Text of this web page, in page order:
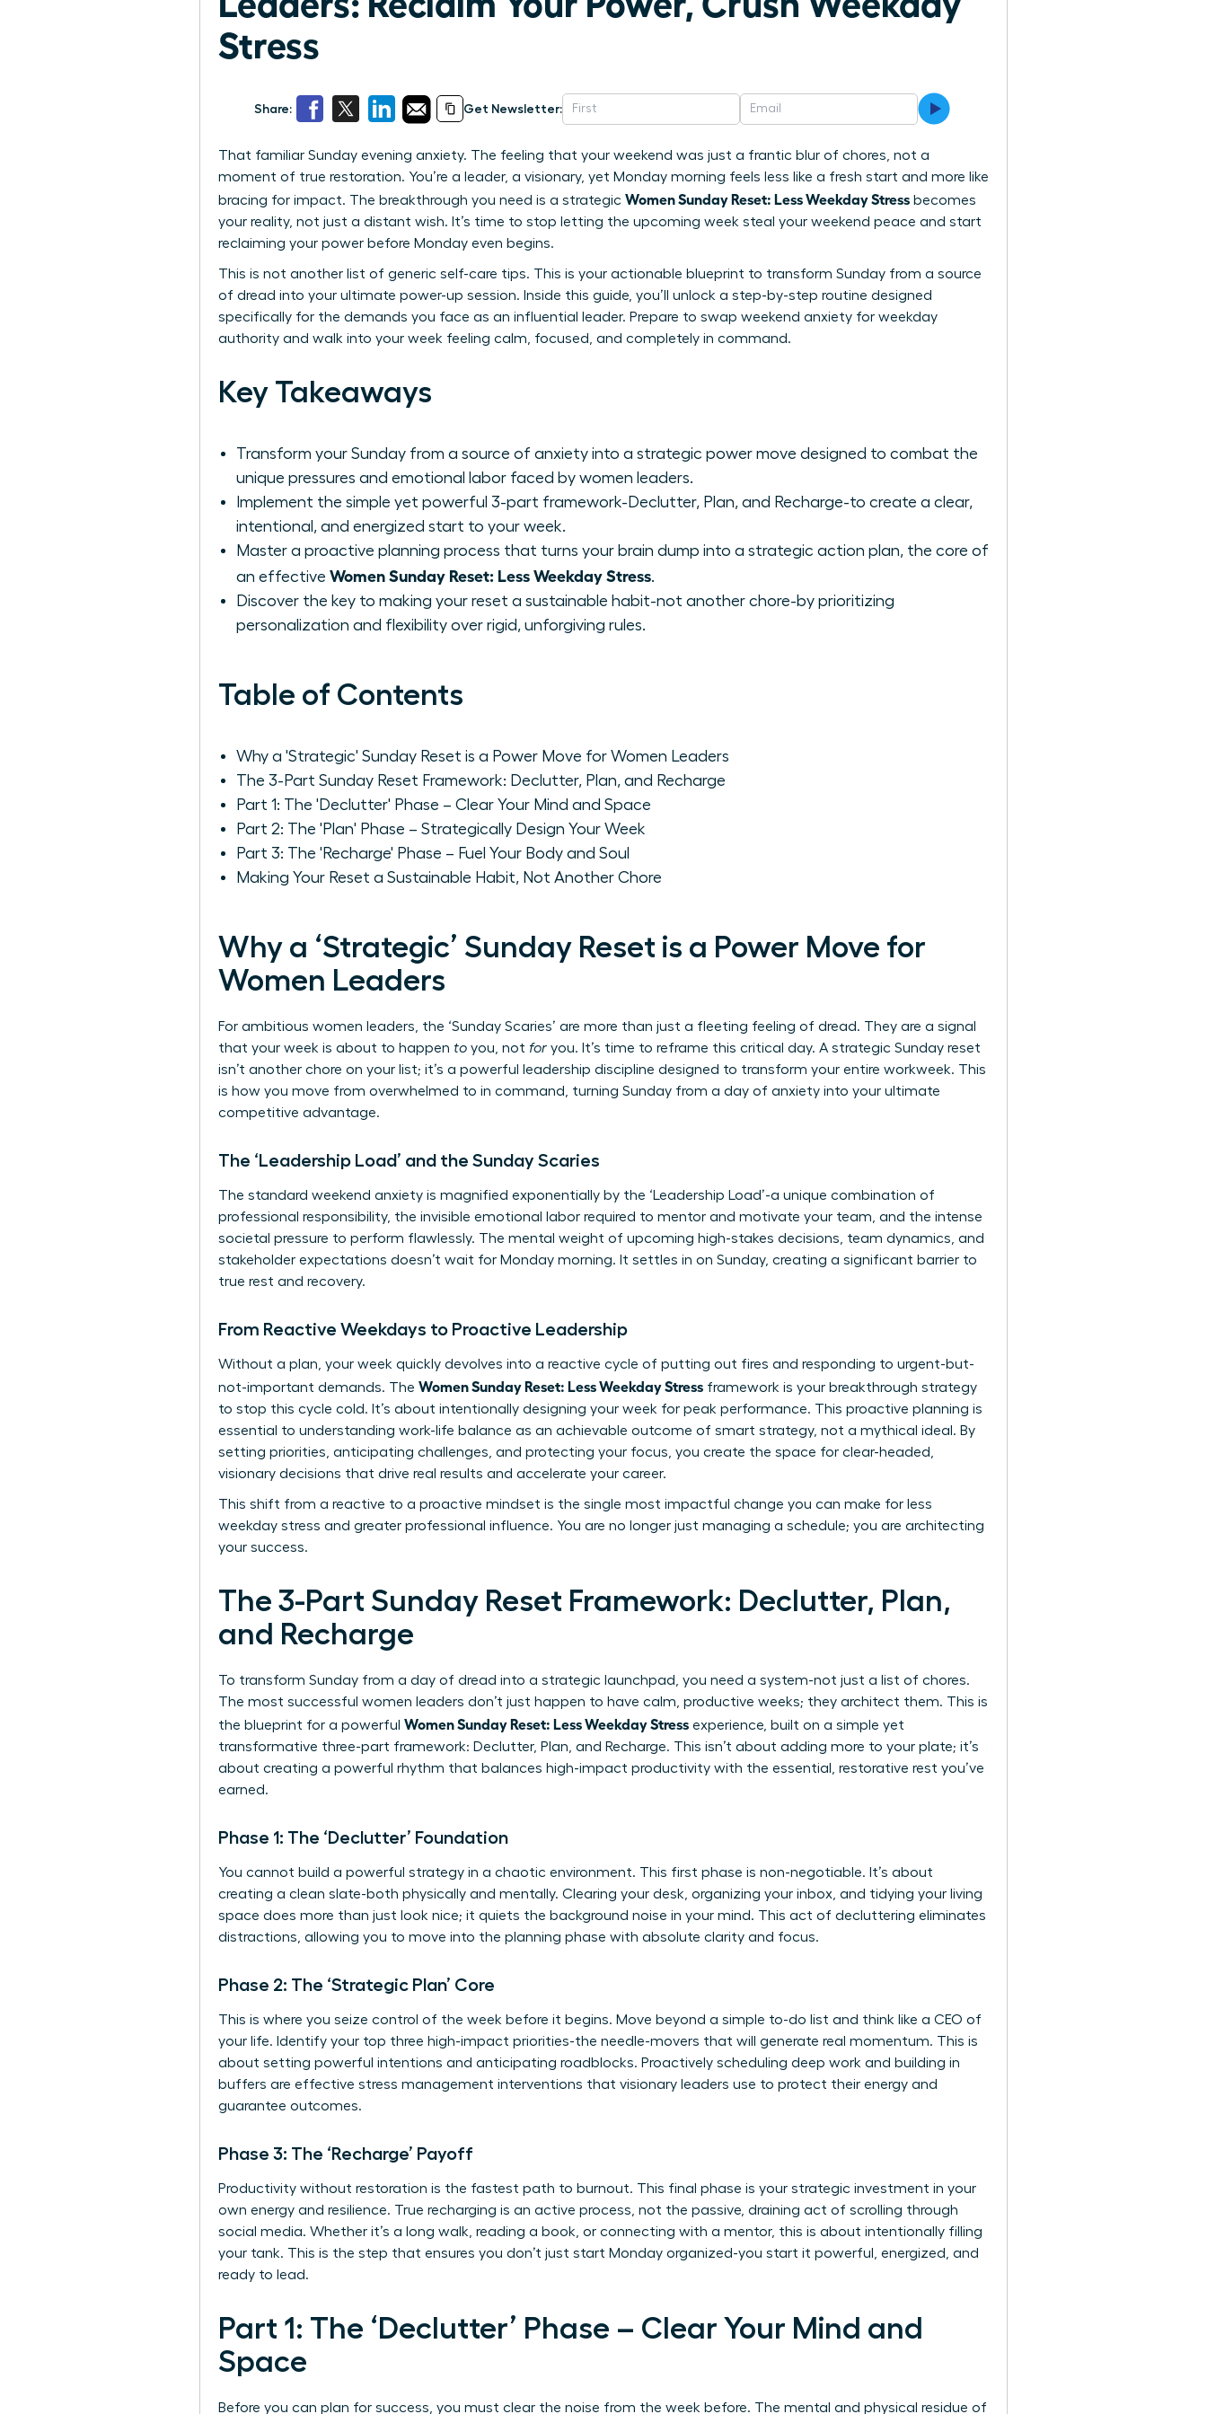
Stress
Share: Get Newsletter:
That familiar Sunday evening anxiety. The feeling that your weekend was just a frantic blur of chores, not a
moment of true restoration. You’re a leader, a visionary, yet Monday morning feels less like a fresh start and more like
bracing for impact. The breakthrough you need is a strategic Women Sunday Reset: Less Weekday Stress becomes
your reality, not just a distant wish. It’s time to stop letting the upcoming week steal your weekend peace and start
reclaiming your power before Monday even begins.
This is not another list of generic self-care tips. This is your actionable blueprint to transform Sunday from a source
of dread into your ultimate power-up session. Inside this guide, you’ll unlock a step-by-step routine designed
specifically for the demands you face as an influential leader. Prepare to swap weekend anxiety for weekday
authority and walk into your week feeling calm, focused, and completely in command.
Key Takeaways
Transform your Sunday from a source of anxiety into a strategic power move designed to combat the
unique pressures and emotional labor faced by women leaders.
Implement the simple yet powerful 3-part framework-Declutter, Plan, and Recharge-to create a clear,
intentional, and energized start to your week.
Master a proactive planning process that turns your brain dump into a strategic action plan, the core of
an effective Women Sunday Reset: Less Weekday Stress.
Discover the key to making your reset a sustainable habit-not another chore-by prioritizing
personalization and flexibility over rigid, unforgiving rules.
Table of Contents
Why a 'Strategic' Sunday Reset is a Power Move for Women Leaders
The 3-Part Sunday Reset Framework: Declutter, Plan, and Recharge
Part 1: The 'Declutter' Phase – Clear Your Mind and Space
Part 2: The 'Plan' Phase – Strategically Design Your Week
Part 3: The 'Recharge' Phase – Fuel Your Body and Soul
Making Your Reset a Sustainable Habit, Not Another Chore
Why a ‘Strategic’ Sunday Reset is a Power Move for
Women Leaders
For ambitious women leaders, the ‘Sunday Scaries’ are more than just a fleeting feeling of dread. They are a signal
that your week is about to happen to you, not for you. It’s time to reframe this critical day. A strategic Sunday reset
isn’t another chore on your list; it’s a powerful leadership discipline designed to transform your entire workweek. This
is how you move from overwhelmed to in command, turning Sunday from a day of anxiety into your ultimate
competitive advantage.
The ‘Leadership Load’ and the Sunday Scaries
The standard weekend anxiety is magnified exponentially by the ‘Leadership Load’-a unique combination of
professional responsibility, the invisible emotional labor required to mentor and motivate your team, and the intense
societal pressure to perform flawlessly. The mental weight of upcoming high-stakes decisions, team dynamics, and
stakeholder expectations doesn’t wait for Monday morning. It settles in on Sunday, creating a significant barrier to
true rest and recovery.
From Reactive Weekdays to Proactive Leadership
Without a plan, your week quickly devolves into a reactive cycle of putting out fires and responding to urgent-but-
not-important demands. The Women Sunday Reset: Less Weekday Stress framework is your breakthrough strategy
to stop this cycle cold. It’s about intentionally designing your week for peak performance. This proactive planning is
essential to understanding work-life balance as an achievable outcome of smart strategy, not a mythical ideal. By
setting priorities, anticipating challenges, and protecting your focus, you create the space for clear-headed,
visionary decisions that drive real results and accelerate your career.
This shift from a reactive to a proactive mindset is the single most impactful change you can make for less
weekday stress and greater professional influence. You are no longer just managing a schedule; you are architecting
your success.
The 3-Part Sunday Reset Framework: Declutter, Plan,
and Recharge
To transform Sunday from a day of dread into a strategic launchpad, you need a system-not just a list of chores.
The most successful women leaders don’t just happen to have calm, productive weeks; they architect them. This is
the blueprint for a powerful Women Sunday Reset: Less Weekday Stress experience, built on a simple yet
transformative three-part framework: Declutter, Plan, and Recharge. This isn’t about adding more to your plate; it’s
about creating a powerful rhythm that balances high-impact productivity with the essential, restorative rest you’ve
earned.
Phase 1: The ‘Declutter’ Foundation
You cannot build a powerful strategy in a chaotic environment. This first phase is non-negotiable. It’s about
creating a clean slate-both physically and mentally. Clearing your desk, organizing your inbox, and tidying your living
space does more than just look nice; it quiets the background noise in your mind. This act of decluttering eliminates
distractions, allowing you to move into the planning phase with absolute clarity and focus.
Phase 2: The ‘Strategic Plan’ Core
This is where you seize control of the week before it begins. Move beyond a simple to-do list and think like a CEO of
your life. Identify your top three high-impact priorities-the needle-movers that will generate real momentum. This is
about setting powerful intentions and anticipating roadblocks. Proactively scheduling deep work and building in
buffers are effective stress management interventions that visionary leaders use to protect their energy and
guarantee outcomes.
Phase 3: The ‘Recharge’ Payoff
Productivity without restoration is the fastest path to burnout. This final phase is your strategic investment in your
own energy and resilience. True recharging is an active process, not the passive, draining act of scrolling through
social media. Whether it’s a long walk, reading a book, or connecting with a mentor, this is about intentionally filling
your tank. This is the step that ensures you don’t just start Monday organized-you start it powerful, energized, and
ready to lead.
Part 1: The ‘Declutter’ Phase – Clear Your Mind and
Space
Before you can plan for success, you must clear the noise from the week before. The mental and physical residue of